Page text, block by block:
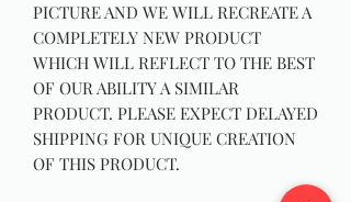
PICTURE AND WE WILL RECREATE A
COMPLETELY NEW PRODUCT
WHICH WILL REFLECT TO THE BEST
OF OUR ABILITY A SIMILAR
PRODUCT. PLEASE EXPECT DELAYED
SHIPPING FOR UNIQUE CREATION
OF THIS PRODUCT.